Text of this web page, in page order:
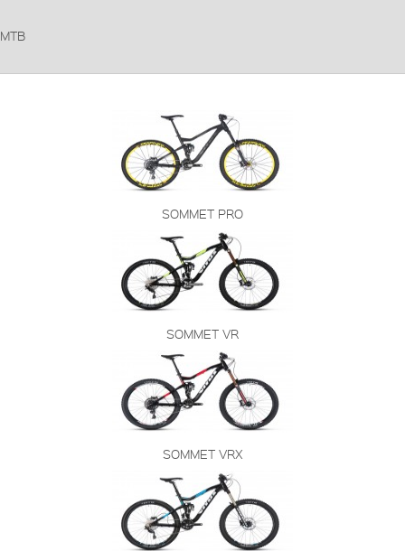
MTB
SOMMET PRO
SOMMET VR
SOMMET VRX